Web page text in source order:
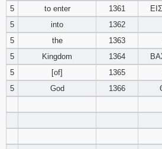
5
to enter 1361
5
into 1362
5
the 1363
5
Kingdom 1364
5
[of] 1365
5
God 1366